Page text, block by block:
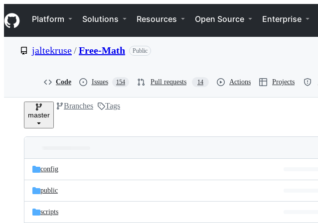
k
i
p
e
Navigation Menu
Platform Solutions Resources Open Source Enterprise
jaltekruse/Free-Math Public
Code Issues 154 Pull requests 14 Actions Projects
master
Branches Tags
and
files
Latest
commit
config
public
scripts